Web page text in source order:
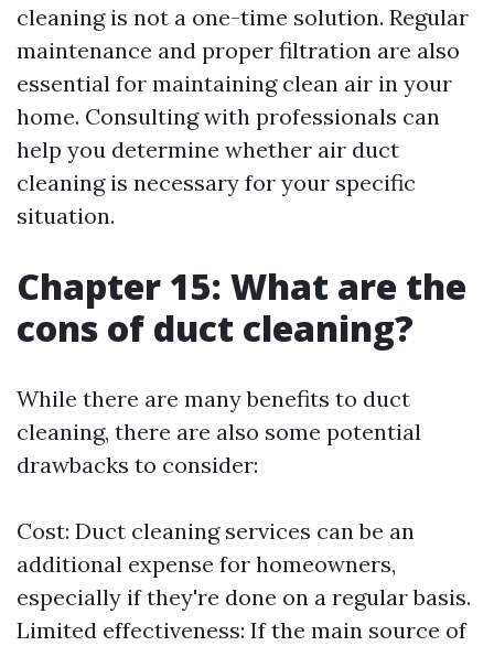
cleaning is not a one-time solution. Regular
maintenance and proper filtration are also
essential for maintaining clean air in your
home. Consulting with professionals can
help you determine whether air duct
cleaning is necessary for your specific
situation.
Chapter 15: What are the
cons of duct cleaning?
While there are many benefits to duct
cleaning, there are also some potential
drawbacks to consider:
Cost: Duct cleaning services can be an
additional expense for homeowners,
especially if they're done on a regular basis.
Limited effectiveness: If the main source of